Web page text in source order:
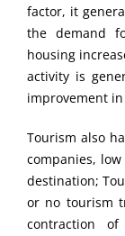
factor, it
the demand
housing
activity is
improvement
Tourism also
companies,
destination;
or no tourism
contraction